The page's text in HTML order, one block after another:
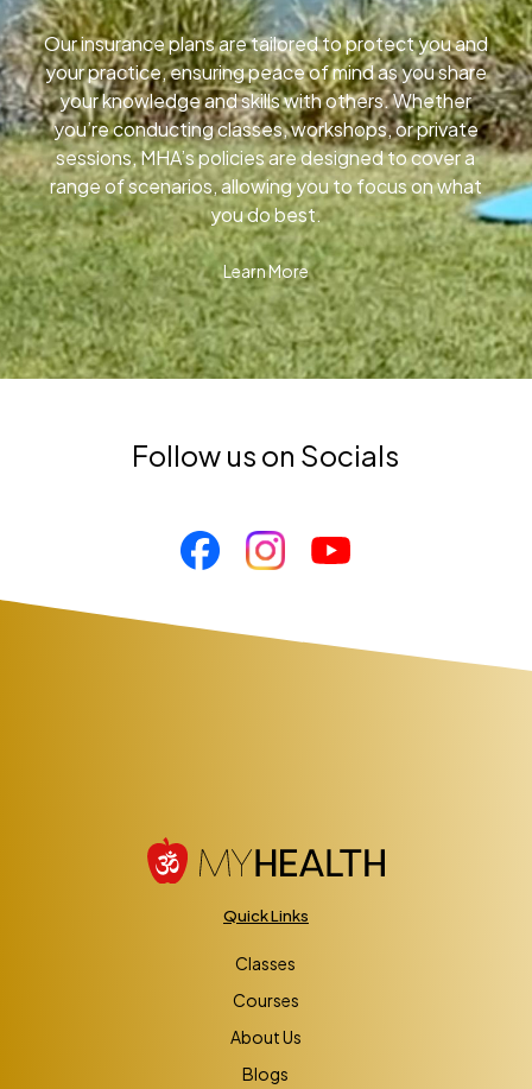
Our insurance plans are tailored to protect you and
your practice, ensuring peace of mind as you share
your knowledge and skills with others. Whether
you’re conducting classes, workshops, or private
sessions, MHA’s policies are designed to cover a
range of scenarios, allowing you to focus on what
you do best.
Learn More
Follow us on Socials
Quick Links
Classes
Courses
About Us
Blogs